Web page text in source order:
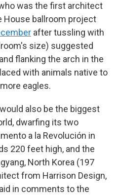
was the first architect
House ballroom project
after tussling with
size) suggested
flanking the arch in the
with animals native to
eagles.
also be the biggest
dwarfing its two
a la Revolución in
220 feet high, and the
North Korea (197
from Harrison Design,
in comments to the